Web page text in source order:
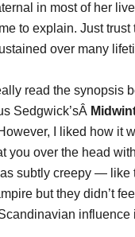
in most of her
to explain. Just
over many
read the synopsis
Sedgwick’sÂ
I liked how it
you over the head
subtly creepy —
but they didn’t